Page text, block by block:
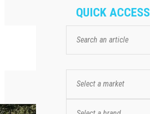
QUICK ACCESS
Select a market